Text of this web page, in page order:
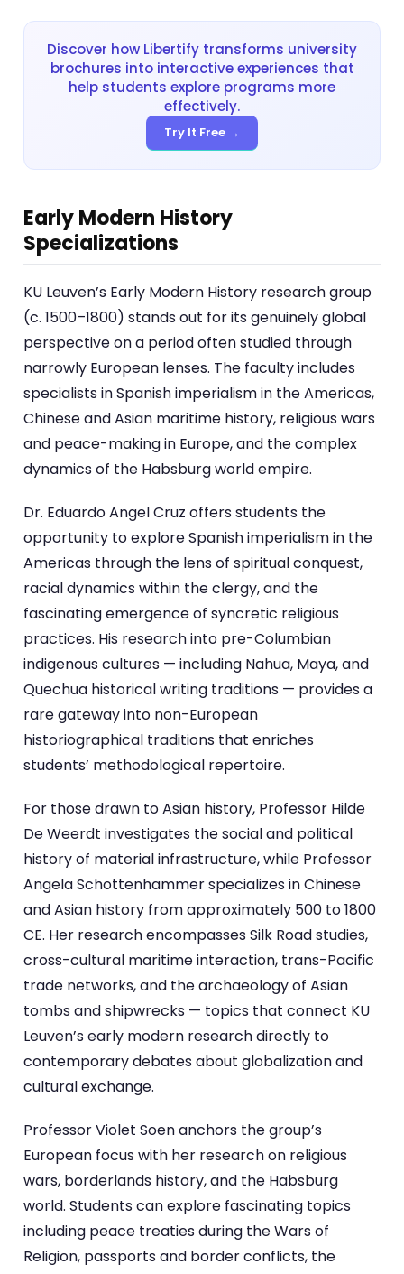
Discover how Libertify transforms university
brochures into interactive experiences that
help students explore programs more
effectively.
Try It Free →
Early Modern History
Specializations
KU Leuven’s Early Modern History research group
(c. 1500–1800) stands out for its genuinely global
perspective on a period often studied through
narrowly European lenses. The faculty includes
specialists in Spanish imperialism in the Americas,
Chinese and Asian maritime history, religious wars
and peace-making in Europe, and the complex
dynamics of the Habsburg world empire.
Dr. Eduardo Angel Cruz offers students the
opportunity to explore Spanish imperialism in the
Americas through the lens of spiritual conquest,
racial dynamics within the clergy, and the
fascinating emergence of syncretic religious
practices. His research into pre-Columbian
indigenous cultures — including Nahua, Maya, and
Quechua historical writing traditions — provides a
rare gateway into non-European
historiographical traditions that enriches
students’ methodological repertoire.
For those drawn to Asian history, Professor Hilde
De Weerdt investigates the social and political
history of material infrastructure, while Professor
Angela Schottenhammer specializes in Chinese
and Asian history from approximately 500 to 1800
CE. Her research encompasses Silk Road studies,
cross-cultural maritime interaction, trans-Pacific
trade networks, and the archaeology of Asian
tombs and shipwrecks — topics that connect KU
Leuven’s early modern research directly to
contemporary debates about globalization and
cultural exchange.
Professor Violet Soen anchors the group’s
European focus with her research on religious
wars, borderlands history, and the Habsburg
world. Students can explore fascinating topics
including peace treaties during the Wars of
Religion, passports and border conflicts, the